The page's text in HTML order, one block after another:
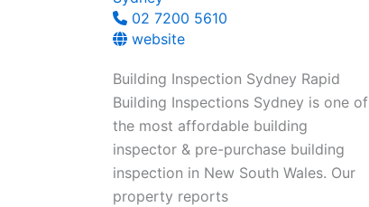
02 7200 5610
website
Building Inspection Sydney Rapid
Building Inspections Sydney is one of
the most affordable building
inspector & pre-purchase building
inspection in New South Wales. Our
property reports